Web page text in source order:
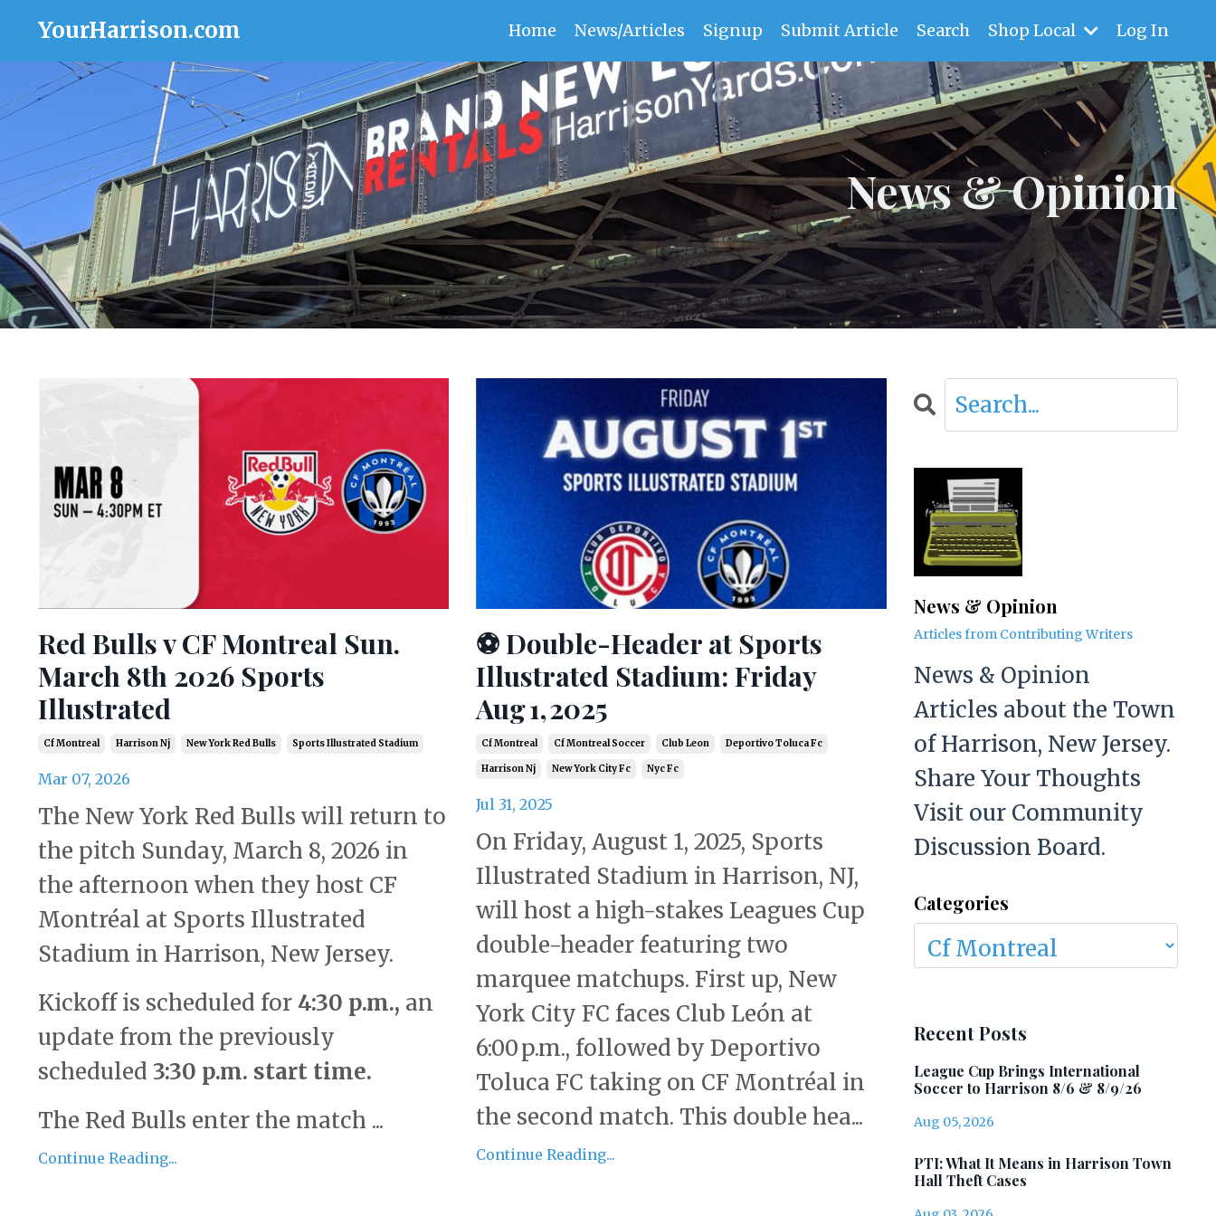
YourHarrison.com Home News/Articles Signup Submit Article Search Shop Local Log In
News & Opinion
Red Bulls v CF Montreal Sun.
March 8th 2026 Sports
Illustrated
Cf Montreal Harrison Nj New York Red Bulls Sports Illustrated Stadium
Mar 07, 2026
The New York Red Bulls will return to
the pitch Sunday, March 8, 2026 in
the afternoon when they host CF
Montréal at Sports Illustrated
Stadium in Harrison, New Jersey.
Kickoff is scheduled for4:30 p.m., an
update from the previously
scheduled 3:30 p.m. start time.
The Red Bulls enter the match ...
Continue Reading...
⚽ Double-Header at Sports
Illustrated Stadium: Friday
Aug 1, 2025
Cf Montreal Cf Montreal Soccer Club Leon Deportivo Toluca Fc
Harrison Nj New York City Fc Nyc Fc
Jul 31, 2025
On Friday, August 1, 2025, Sports
Illustrated Stadium in Harrison, NJ,
will host a high-stakes Leagues Cup
double-header featuring two
marquee matchups. First up, New
York City FC faces Club León at
6:00 p.m., followed by Deportivo
Toluca FC taking on CF Montréal in
the second match. This double hea...
Continue Reading...
News & Opinion
Articles from Contributing Writers
News & Opinion
Articles about the Town
of Harrison, New Jersey.
Share Your Thoughts
Visit our Community
Discussion Board.
Categories
Recent Posts
League Cup Brings International
Soccer to Harrison 8/6 & 8/9/26
Aug 05, 2026
PTI: What It Means in Harrison Town
Hall Theft Cases